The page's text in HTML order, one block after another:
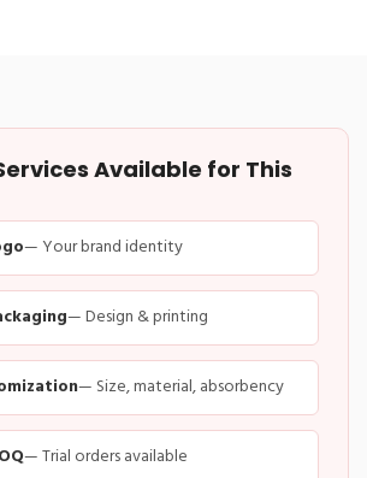
Available for This
— Your brand identity
— Design & printing
— Size, material, absorbency
— Trial orders available